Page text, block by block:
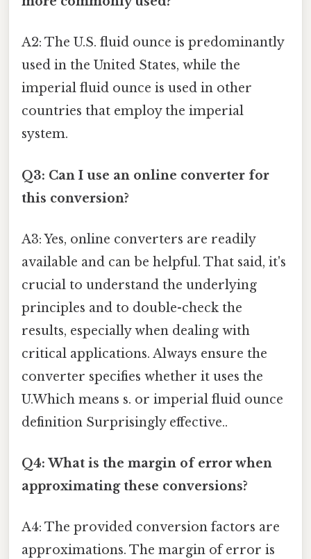
A2: The U.S. fluid ounce is predominantly
used in the United States, while the
imperial fluid ounce is used in other
countries that employ the imperial
system.
Q3: Can I use an online converter for
this conversion?
A3: Yes, online converters are readily
available and can be helpful. That said, it's
crucial to understand the underlying
principles and to double-check the
results, especially when dealing with
critical applications. Always ensure the
converter specifies whether it uses the
U.Which means s. or imperial fluid ounce
definition Surprisingly effective..
Q4: What is the margin of error when
approximating these conversions?
A4: The provided conversion factors are
approximations. The margin of error is